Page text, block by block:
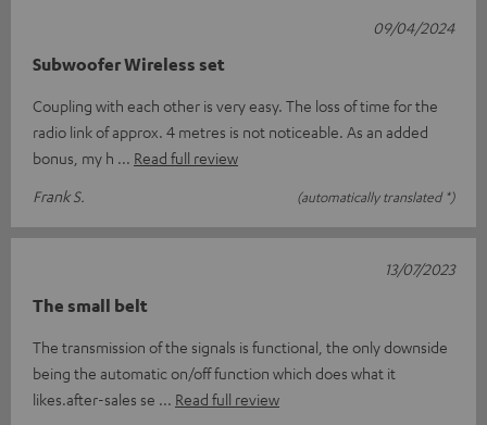
Subwoofer Wireless set
Coupling with each other is very easy. The loss of time for the
radio link of approx. 4 metres is not noticeable. As an added
bonus, my h
Read full review
Frank S.
(automatically translated *)
09/04/2024
The small belt
The transmission of the signals is functional, the only downside
being the automatic on/off function which does what it
likes.after-sales se
Read full review
13/07/2023